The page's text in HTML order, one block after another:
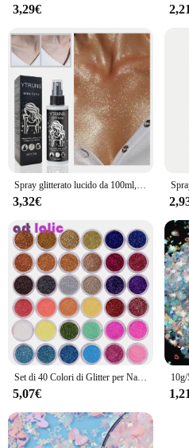
formal events. The variety of
event. With our glitter sacchett, you
3,29€
Spray glitterato lucido da 100ml, può essere utilizzato per corpo/capelli/vestiti
3,32€
Set di 40 Colori di Glitter per Nail Art, Corpo e Trucco per Festival, Kit di Polvere di Glitter Sottile e Scintillante
5,07€